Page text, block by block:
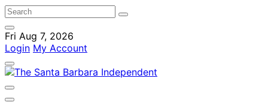
Fri Aug 7, 2026
Login My Account